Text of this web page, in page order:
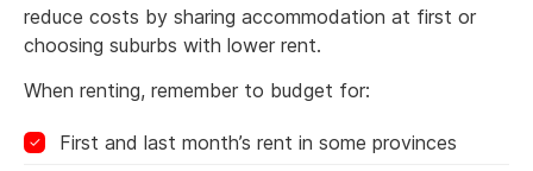
reduce costs by sharing accommodation at first or
choosing suburbs with lower rent.
When renting, remember to budget for:
First and last month’s rent in some provinces